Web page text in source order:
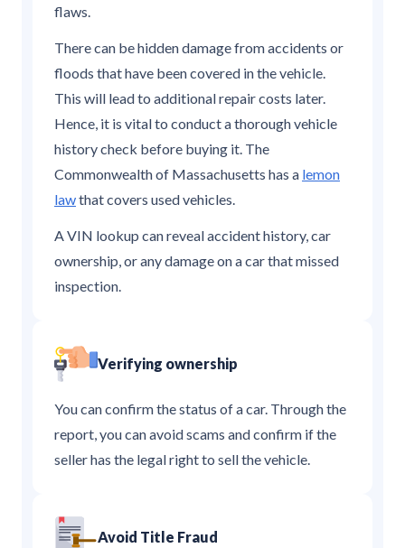
flaws.
There can be hidden damage from accidents or
floods that have been covered in the vehicle.
This will lead to additional repair costs later.
Hence, it is vital to conduct a thorough vehicle
history check before buying it. The
Commonwealth of Massachusetts has a lemon
lawthat covers used vehicles.
A VIN lookup can reveal accident history, car
ownership, or any damage on a car that missed
inspection.
Verifying ownership
You can confirm the status of a car. Through the
report, you can avoid scams and confirm if the
seller has the legal right to sell the vehicle.
Avoid Title Fraud